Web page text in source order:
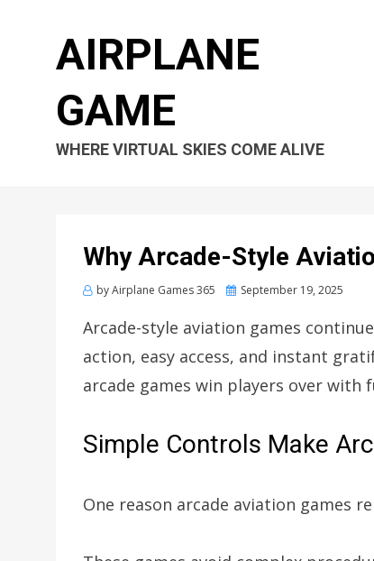
AIRPLANE
GAME
WHERE VIRTUAL SKIES COME ALIVE
Why Arcade-Style
byAirplane Games 365
Posted
September 19, 2025
Arcade-style aviation games
action, easy access, and instant
arcade games win players over with
Simple Controls Make
One reason arcade aviation games